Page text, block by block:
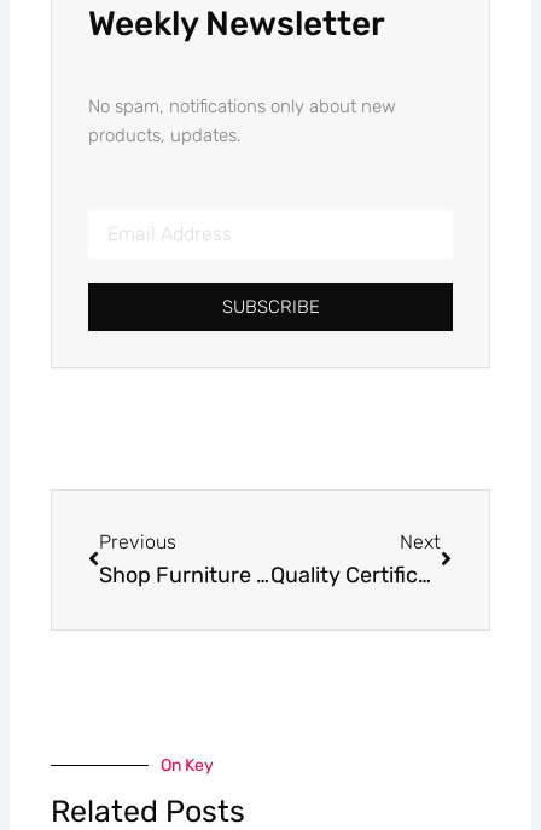
Weekly Newsletter
No spam, notifications only about new
products, updates.
Address
SUBSCRIBE
Previous
Shop Furniture Fabrics – All Samples Available
Next
Quality Certification of Furniture Fabrics: Ensuring Excellence and Safety
On Key
Related Posts